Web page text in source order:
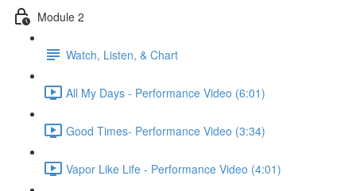
Module 2
Watch, Listen, & Chart
All My Days - Performance Video (6:01)
Good Times- Performance Video (3:34)
Vapor Like Life - Performance Video (4:01)